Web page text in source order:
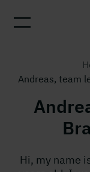
Andreas, team
Hi, my name